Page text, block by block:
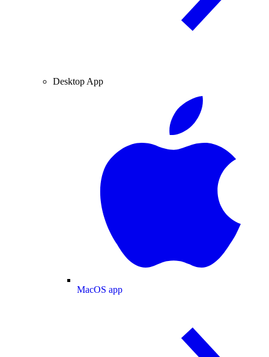
Desktop App
MacOS app